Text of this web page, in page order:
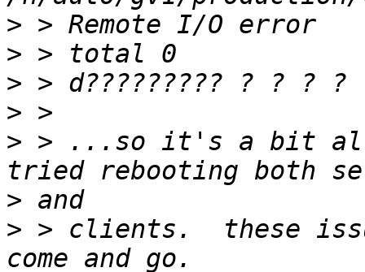
>
>
>
>
> > ...so it's a bit
>
> > clients.  these